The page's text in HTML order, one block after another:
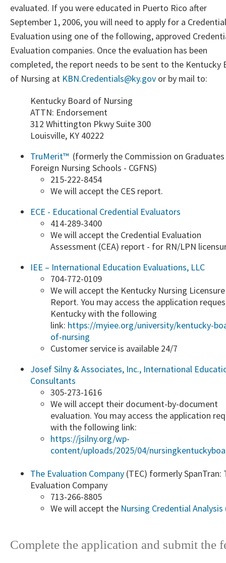
evaluated. If you were educated in Puerto Rico after
September 1, 2006, you will need to apply for a Credential
Evaluation using one of the following, approved
Evaluation companies. Once the evaluation has been
completed, the report needs to be sent to the Kentucky
of Nursing at KBN.Credentials@ky.gov ​ or by mail to:​
Kentucky Board of Nursing
ATTN: Endorsement
312 Whittington Pkwy Suite 300
Louisville, KY 40222
TruMerit™ ​ (formerly the Commission on
Foreign Nursing Schools - CGFNS)
​215-222-8454
We will accept the CES report.​
ECE - Educational Credential Evaluators
414-289-3400​​
​We will accept the Credential Evaluation
Assessment (CEA) report - for RN/LPN
IEE – International Education Evaluatio​ns, LLC
704-772-0109
We will accept the Kentucky Nursing Licensure
Report.​ You may access the application
Kentucky with the following
link: https://myiee.org/universi​ty/kentucky-
of-nursing
​Customer service is available 24/7
Josef Silny & Associates, Inc., International
Consultants
​305-273-1616
​We will accept their document-by-document
evaluation. You may access the application
with the following link:
https://jsilny.org/wp-
content/uploads/2025/04/
The Evaluation Company​ (TEC) formerly SpanTran:
Evaluation Company
713-266-8805
​We will ​accept the Nursing Credential Analysis
​Complete the application and submit the